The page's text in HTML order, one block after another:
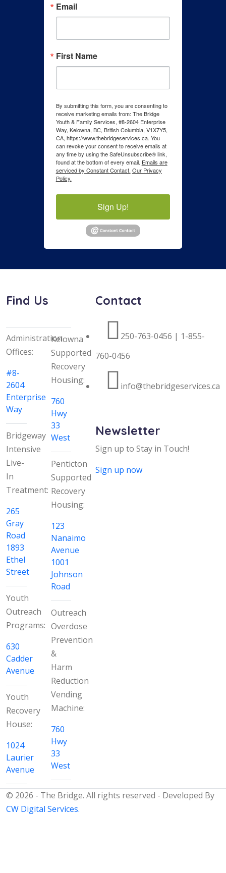
Email
First Name
By submitting this form, you are consenting to
receive marketing emails from: The Bridge
Youth & Family Services, #8-2604 Enterprise
Way, Kelowna, BC, British Columbia, V1X7Y5,
CA, https://www.thebridgeservices.ca. You
can revoke your consent to receive emails at
any time by using the SafeUnsubscribe® link,
found at the bottom of every email. Emails are
serviced by Constant Contact. Our Privacy
Policy.
Sign Up!
Find Us
Administration
Offices:
#8-
2604
Enterprise
Way
Bridgeway
Intensive
Live-
In
Treatment:
265
Gray
Road
1893
Ethel
Street
Youth
Outreach
Programs:
630
Cadder
Avenue
Youth
Recovery
House:
1024
Laurier
Avenue
Kelowna
Supported
Recovery
Housing:
760
Hwy
33
West
Penticton
Supported
Recovery
Housing:
123
Nanaimo
Avenue
1001
Johnson
Road
Outreach
Overdose
Prevention
&
Harm
Reduction
Vending
Machine:
760
Hwy
33
West
Contact
250-763-0456 | 1-855-
760-0456
info@thebridgeservices.ca
Newsletter
Sign up to Stay in Touch!
Sign up now
© 2026 - The Bridge. All rights reserved - Developed By
CW Digital Services.